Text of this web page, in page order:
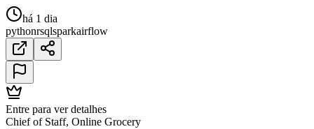
há 1 dia
pythonrsqlsparkairflow
Entre para ver detalhes
Chief of Staff, Online Grocery